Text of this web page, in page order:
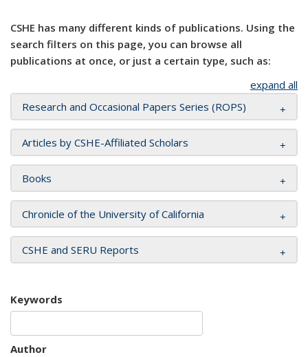
CSHE has many different kinds of publications. Using the
search filters on this page, you can browse all
publications at once, or just a certain type, such as:
expand all
Research and Occasional Papers Series (ROPS)
Articles by CSHE-Affiliated Scholars
Books
Chronicle of the University of California
CSHE and SERU Reports
Keywords
Author